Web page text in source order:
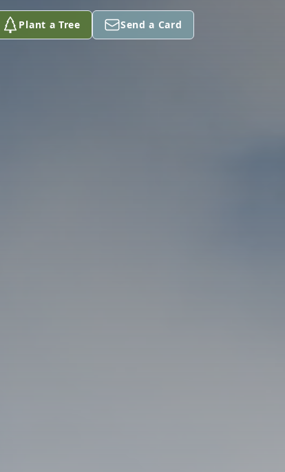
Plant a Tree Send a Card